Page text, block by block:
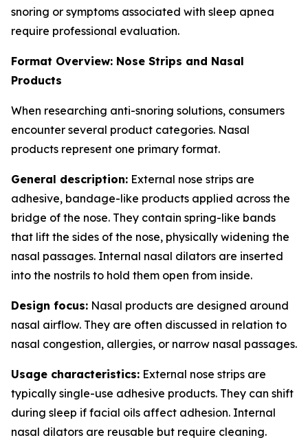
snoring or symptoms associated with sleep apnea
require professional evaluation.
Format Overview: Nose Strips and Nasal
Products
When researching anti-snoring solutions, consumers
encounter several product categories. Nasal
products represent one primary format.
General description: External nose strips are
adhesive, bandage-like products applied across the
bridge of the nose. They contain spring-like bands
that lift the sides of the nose, physically widening the
nasal passages. Internal nasal dilators are inserted
into the nostrils to hold them open from inside.
Design focus: Nasal products are designed around
nasal airflow. They are often discussed in relation to
nasal congestion, allergies, or narrow nasal passages.
Usage characteristics: External nose strips are
typically single-use adhesive products. They can shift
during sleep if facial oils affect adhesion. Internal
nasal dilators are reusable but require cleaning.